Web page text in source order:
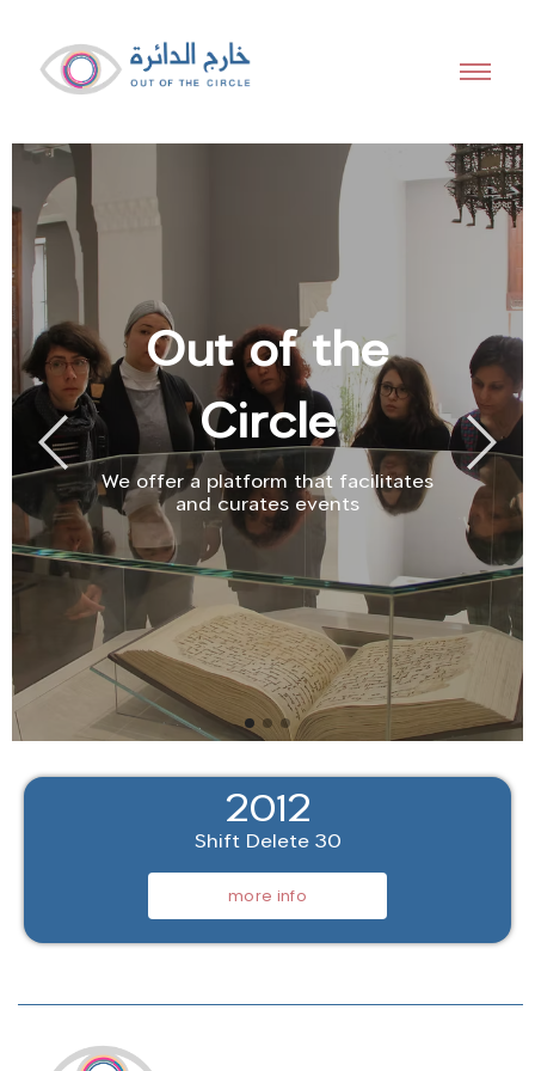
Out of the
Circle
We offer a platform that facilitates
and curates events
2012
Shift Delete 30
more info